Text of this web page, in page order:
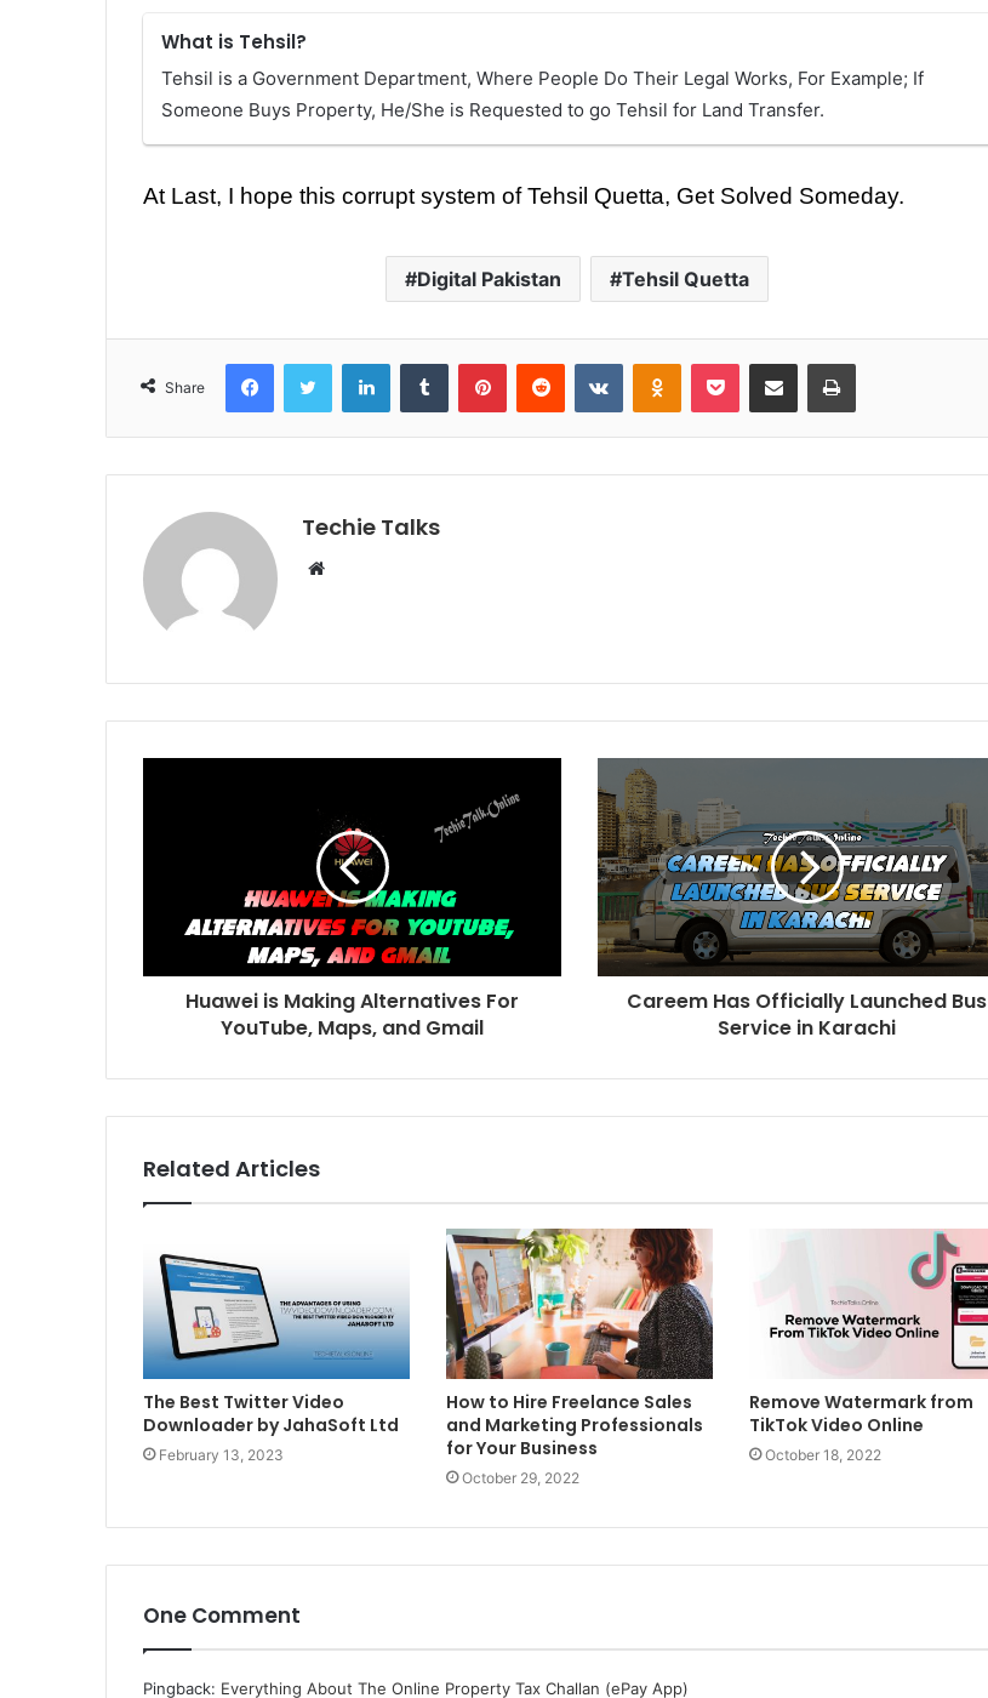
What is Tehsil?
Tehsil is a Government Department, Where People Do Their Legal Works, For Example; If
Someone Buys Property, He/She is Requested to go Tehsil for Land Transfer.
At Last, I hope this corrupt system of Tehsil Quetta, Get Solved Someday.
Digital Pakistan Tehsil Quetta
Share
Techie Talks
i
Huawei is Making Alternatives For
YouTube, Maps, and Gmail
Careem Has Officially Launched Bus
Service in Karachi
Related Articles
The Best Twitter Video
Downloader by JahaSoft Ltd
February 13, 2023
How to Hire Freelance Sales
and Marketing Professionals
for Your Business
October 29, 2022
Remove Watermark from
TikTok Video Online
October 18, 2022
One Comment
Pingback: Everything About The Online Property Tax Challan (ePay App)